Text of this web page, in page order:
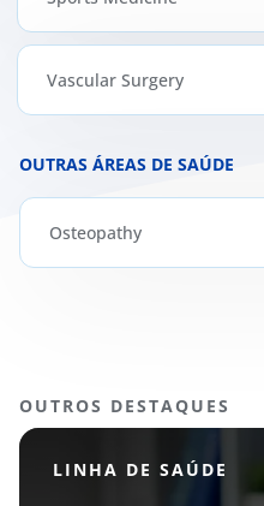
Vascular Surgery
OUTRAS ÁREAS DE SAÚDE
Osteopathy
OUTROS DESTAQUES
LINHA DE SAÚDE